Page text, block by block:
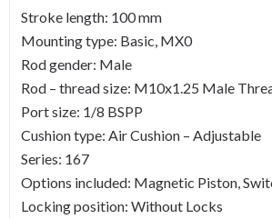
Stroke length: 100 mm
Mounting type: Basic, MX0
Rod gender: Male
Rod – thread size: M10x1.25 Male
Port size: 1/8 BSPP
Cushion type: Air Cushion – Adjustable
Series: 167
Options included: Magnetic Piston,
Locking position: Without Locks